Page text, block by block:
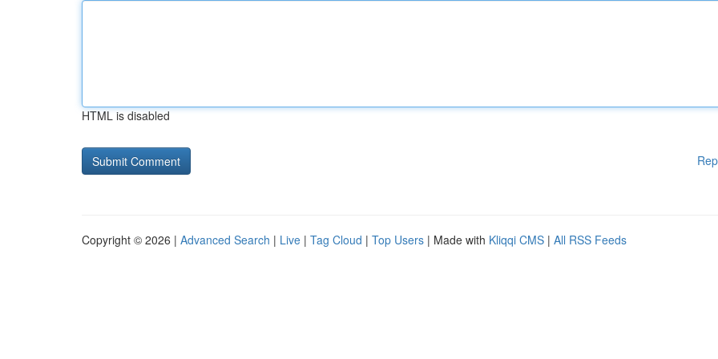
HTML is disabled
Copyright © 2026 | Advanced Search | Live | Tag Cloud | Top Users | Made with Kliqqi CMS | All RSS Feeds